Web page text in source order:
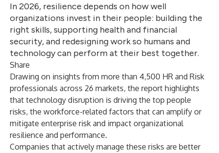
In 2026, resilience depends on how well
organizations invest in their people: building the
right skills, supporting health and financial
security, and redesigning work so humans and
technology can perform at their best together.
Share
Drawing on insights from more than 4,500 HR and Risk
professionals across 26 markets, the report highlights
that technology disruption is driving the top people
risks, the workforce-related factors that can amplify or
mitigate enterprise risk and impact organizational
resilience and performance.
Companies that actively manage these risks are better